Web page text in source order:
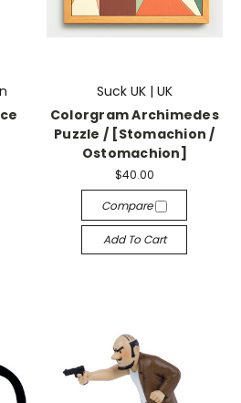
Suck UK | UK
Colorgram Archimedes
Puzzle / [Stomachion /
Ostomachion]
$40.00
Compare
Add To Cart